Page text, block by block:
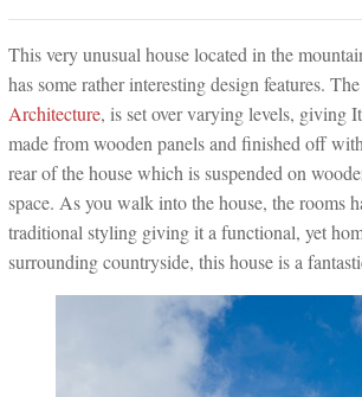
This very unusual house located in the
has some rather interesting design features.
Architecture, is set over varying levels, giving
made from wooden panels and finished off
rear of the house which is suspended on
space. As you walk into the house, the rooms
traditional styling giving it a functional, yet
surrounding countryside, this house is a